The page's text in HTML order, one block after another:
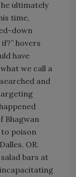
ultimately
time,
down
hovers
have
we call a
and
Bhagwan
to poison
OR.
bars at